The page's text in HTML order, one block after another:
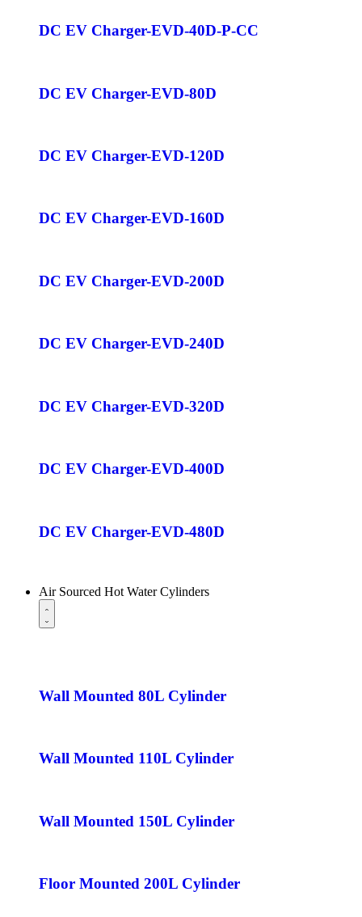
DC EV Charger-EVD-40D-P-CC
DC EV Charger-EVD-80D
DC EV Charger-EVD-120D
DC EV Charger-EVD-160D
DC EV Charger-EVD-200D
DC EV Charger-EVD-240D
DC EV Charger-EVD-320D
DC EV Charger-EVD-400D
DC EV Charger-EVD-480D
Air Sourced Hot Water Cylinders
Wall Mounted 80L Cylinder
Wall Mounted 110L Cylinder
Wall Mounted 150L Cylinder
Floor Mounted 200L Cylinder